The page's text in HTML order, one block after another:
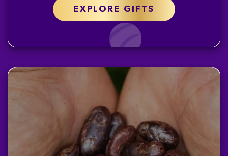
EXPLORE GIFTS